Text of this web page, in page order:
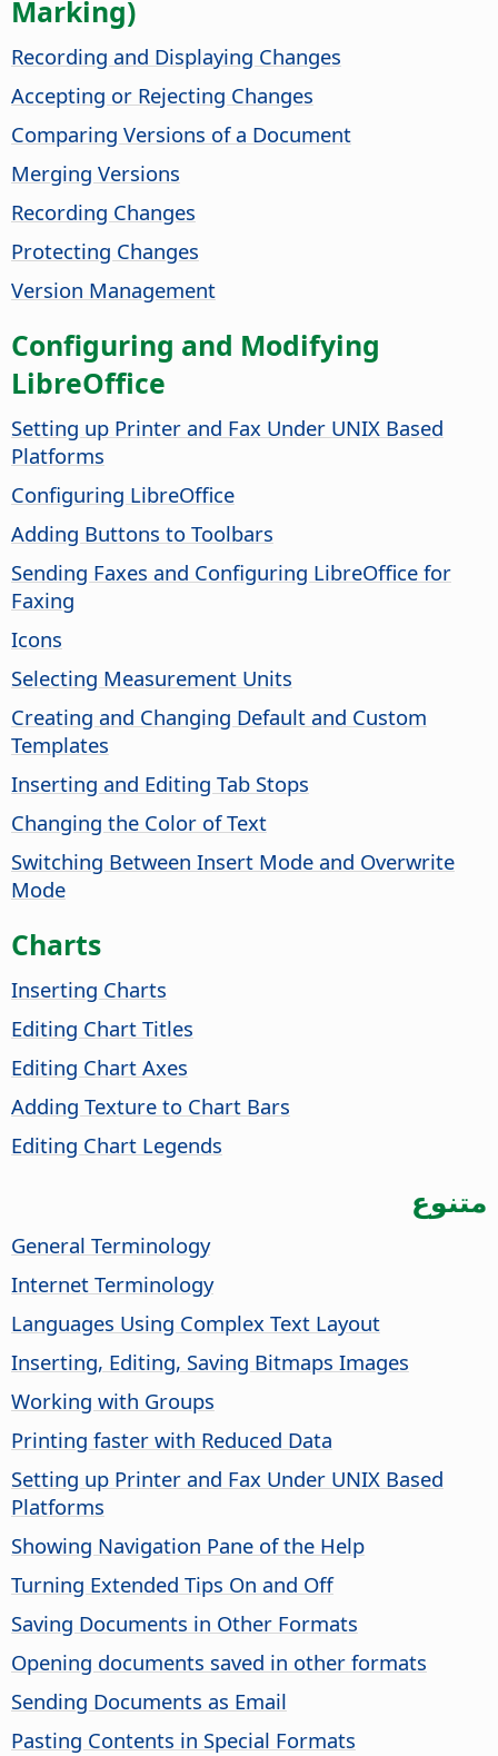
Marking)
Recording and Displaying Changes
Accepting or Rejecting Changes
Comparing Versions of a Document
Merging Versions
Recording Changes
Protecting Changes
Version Management
Configuring and Modifying
LibreOffice
Setting up Printer and Fax Under UNIX Based
Platforms
Configuring LibreOffice
Adding Buttons to Toolbars
Sending Faxes and Configuring LibreOffice for
Faxing
Icons
Selecting Measurement Units
Creating and Changing Default and Custom
Templates
Inserting and Editing Tab Stops
Changing the Color of Text
Switching Between Insert Mode and Overwrite
Mode
Charts
Inserting Charts
Editing Chart Titles
Editing Chart Axes
Adding Texture to Chart Bars
Editing Chart Legends
متنوع
General Terminology
Internet Terminology
Languages Using Complex Text Layout
Inserting, Editing, Saving Bitmaps Images
Working with Groups
Printing faster with Reduced Data
Setting up Printer and Fax Under UNIX Based
Platforms
Showing Navigation Pane of the Help
Turning Extended Tips On and Off
Saving Documents in Other Formats
Opening documents saved in other formats
Sending Documents as Email
Pasting Contents in Special Formats